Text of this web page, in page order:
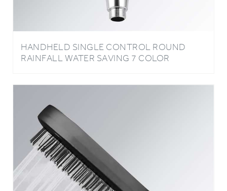
HANDHELD SINGLE CONTROL ROUND
RAINFALL WATER SAVING 7 COLOR
CHANGING LED BATHROOM SHOWER
HEAD